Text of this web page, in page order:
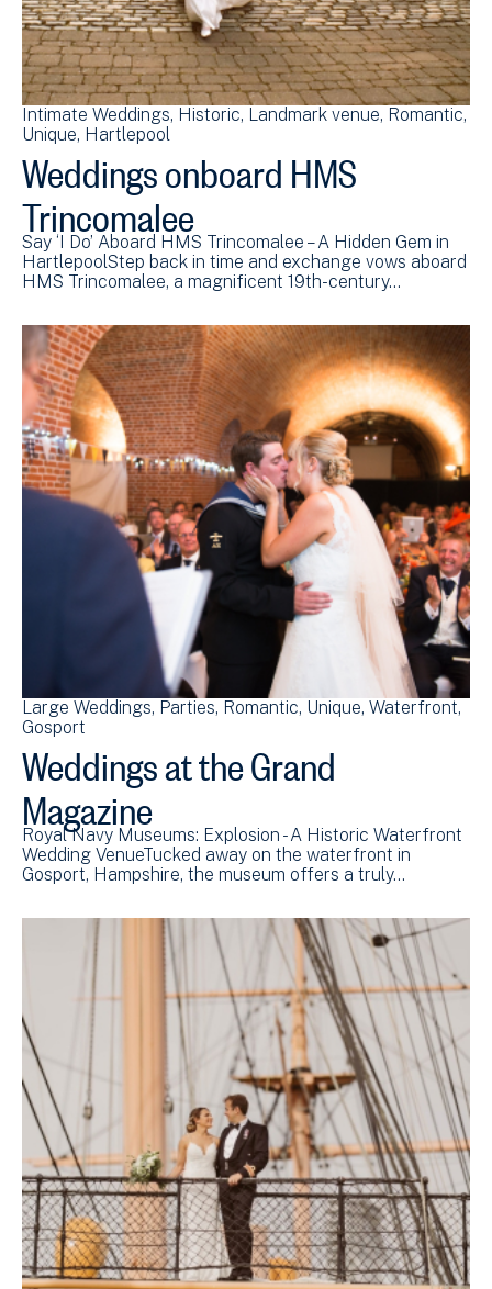
Intimate Weddings Historic Landmark venue Romantic
Unique Hartlepool
Weddings onboard HMS
Trincomalee
Say ‘I Do’ Aboard HMS Trincomalee – A Hidden Gem in
HartlepoolStep back in time and exchange vows aboard
HMS Trincomalee, a magnificent 19th-century…
Large Weddings Parties Romantic Unique Waterfront
Gosport
Weddings at the Grand
Magazine
Royal Navy Museums: Explosion - A Historic Waterfront
Wedding VenueTucked away on the waterfront in
Gosport, Hampshire, the museum offers a truly…